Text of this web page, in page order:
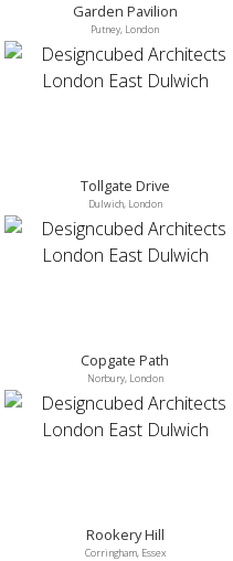
Garden Pavilion
Putney, London
Tollgate Drive
Dulwich, London
Copgate Path
Norbury, London
Rookery Hill
Corringham, Essex